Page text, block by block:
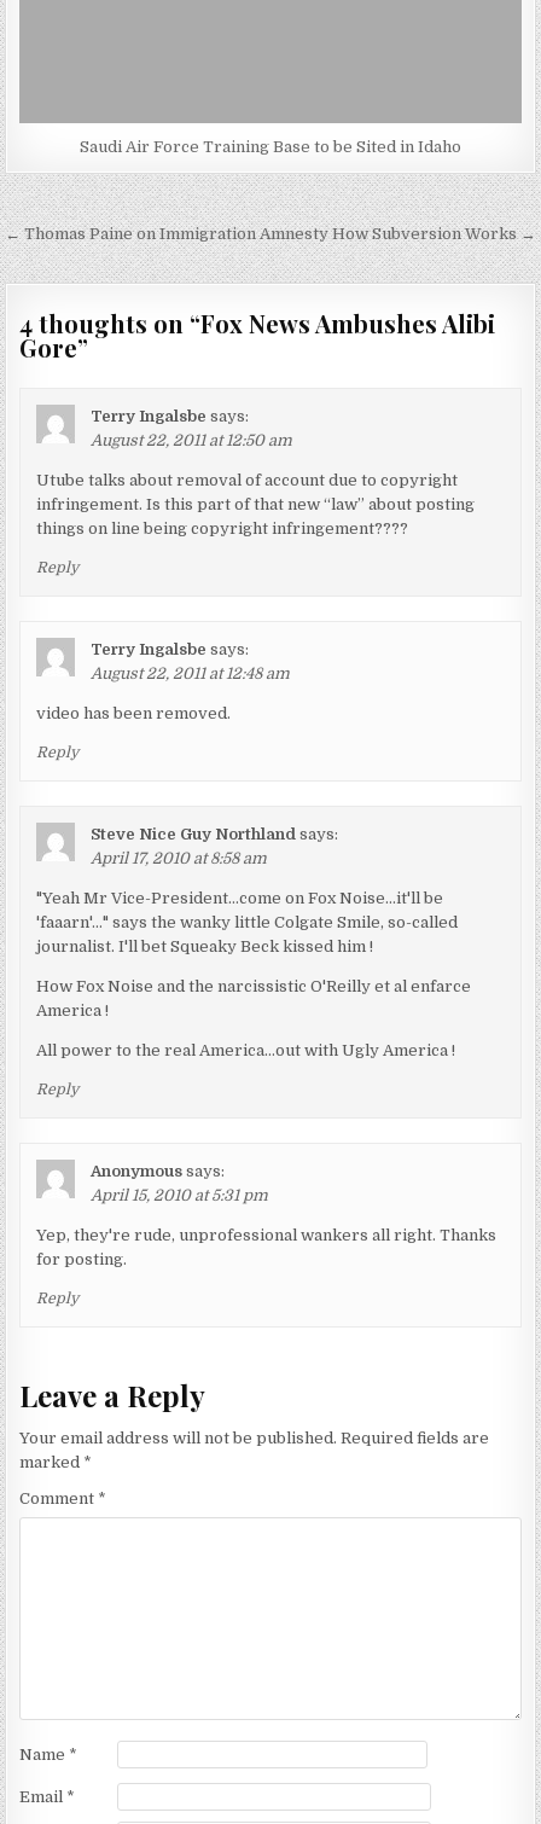
Saudi Air Force Training Base to be Sited in Idaho
Post
navigation
← Thomas Paine on Immigration AmnestyHow Subversion Works →
4 thoughts on “Fox News Ambushes Alibi
Gore”
Terry Ingalsbe says:
August 22, 2011 at 12:50 am
Utube talks about removal of account due to copyright
infringement. Is this part of that new “law” about posting
things on line being copyright infringement????
Reply
Terry Ingalsbe says:
August 22, 2011 at 12:48 am
video has been removed.
Reply
Steve Nice Guy Northland says:
April 17, 2010 at 8:58 am
"Yeah Mr Vice-President…come on Fox Noise…it'll be
'faaarn'…" says the wanky little Colgate Smile, so-called
journalist. I'll bet Squeaky Beck kissed him !
How Fox Noise and the narcissistic O'Reilly et al enfarce
America !
All power to the real America…out with Ugly America !
Reply
Anonymous says:
April 15, 2010 at 5:31 pm
Yep, they're rude, unprofessional wankers all right. Thanks
for posting.
Reply
Leave a Reply
Your email address will not be published. Required fields are
marked *
Comment *
Name *
Email *